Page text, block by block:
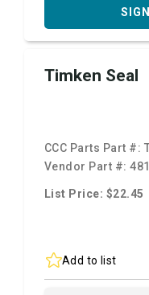
Timken Seal
CCC Parts Part #:
Vendor Part #:
List Price: $22.45
Add to list